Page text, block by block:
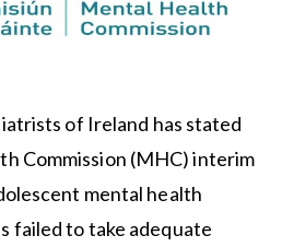
of Ireland has stated
Commission (MHC) interim
mental health
failed to take adequate